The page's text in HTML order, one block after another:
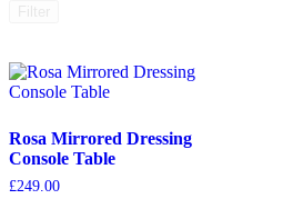
Rosa Mirrored Dressing
Console Table
£249.00